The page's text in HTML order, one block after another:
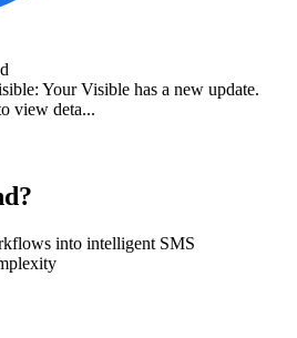
Your Visible has a new update.
view deta...
into intelligent SMS